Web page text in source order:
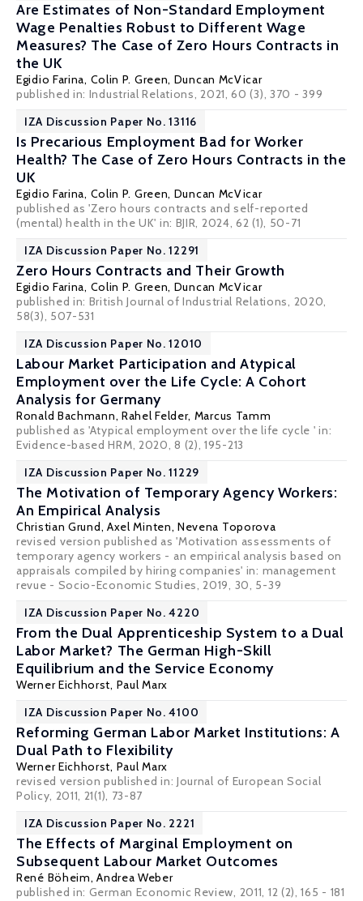
Are Estimates of Non-Standard Employment
Wage Penalties Robust to Different Wage
Measures? The Case of Zero Hours Contracts in
the UK
Egidio Farina, Colin P. Green, Duncan McVicar
published in: Industrial Relations, 2021, 60 (3), 370 - 399
IZA Discussion Paper No. 13116
Is Precarious Employment Bad for Worker
Health? The Case of Zero Hours Contracts in the
UK
Egidio Farina, Colin P. Green, Duncan McVicar
published as 'Zero hours contracts and self-reported
(mental) health in the UK' in: BJIR, 2024, 62 (1), 50-71
IZA Discussion Paper No. 12291
Zero Hours Contracts and Their Growth
Egidio Farina, Colin P. Green, Duncan McVicar
published in: British Journal of Industrial Relations, 2020,
58(3), 507-531
IZA Discussion Paper No. 12010
Labour Market Participation and Atypical
Employment over the Life Cycle: A Cohort
Analysis for Germany
Ronald Bachmann, Rahel Felder, Marcus Tamm
published as 'Atypical employment over the life cycle ' in:
Evidence-based HRM, 2020, 8 (2), 195-213
IZA Discussion Paper No. 11229
The Motivation of Temporary Agency Workers:
An Empirical Analysis
Christian Grund, Axel Minten, Nevena Toporova
revised version published as 'Motivation assessments of
temporary agency workers - an empirical analysis based on
appraisals compiled by hiring companies' in: management
revue - Socio-Economic Studies, 2019, 30, 5-39
IZA Discussion Paper No. 4220
From the Dual Apprenticeship System to a Dual
Labor Market? The German High-Skill
Equilibrium and the Service Economy
Werner Eichhorst, Paul Marx
IZA Discussion Paper No. 4100
Reforming German Labor Market Institutions: A
Dual Path to Flexibility
Werner Eichhorst, Paul Marx
revised version published in: Journal of European Social
Policy, 2011, 21(1), 73-87
IZA Discussion Paper No. 2221
The Effects of Marginal Employment on
Subsequent Labour Market Outcomes
René Böheim,Andrea Weber
published in: German Economic Review, 2011, 12 (2), 165 - 181